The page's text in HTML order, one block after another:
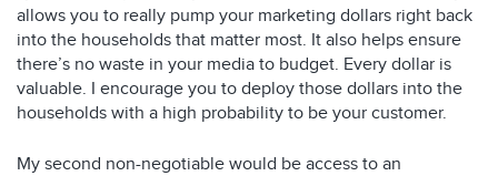
allows you to really pump your marketing dollars right back
into the households that matter most. It also helps ensure
there’s no waste in your media to budget. Every dollar is
valuable. I encourage you to deploy those dollars into the
households with a high probability to be your customer.
My second non-negotiable would be access to an